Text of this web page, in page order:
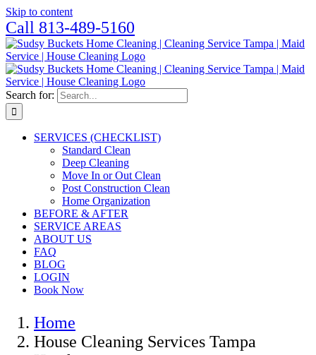
Skip to content
Call 813-489-5160
Search for:
SERVICES (CHECKLIST)
Standard Clean
Deep Cleaning
Move In or Out Clean
Post Construction Clean
Home Organization
BEFORE & AFTER
SERVICE AREAS
ABOUT US
FAQ
BLOG
LOGIN
Book Now
Home
House Cleaning Services Tampa